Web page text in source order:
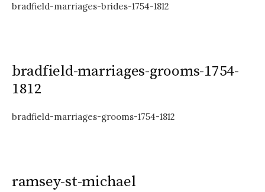
bradfield-marriages-brides-1754-1812
bradfield-marriages-grooms-1754-
1812
bradfield-marriages-grooms-1754-1812
ramsey-st-michael